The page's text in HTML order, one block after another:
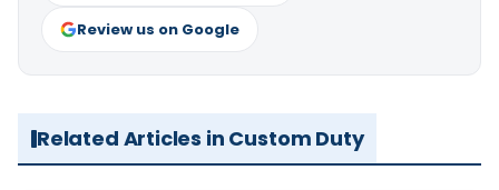
Review us on Google
Related Articles in Custom Duty